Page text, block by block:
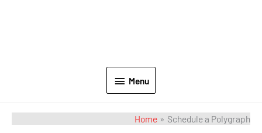
Menu
Home Schedule a Polygraph